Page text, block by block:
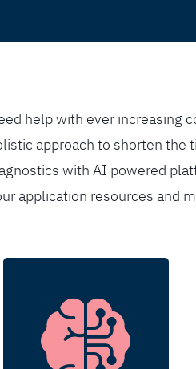
help with ever increasing
approach to shorten the
with AI powered
application resources and